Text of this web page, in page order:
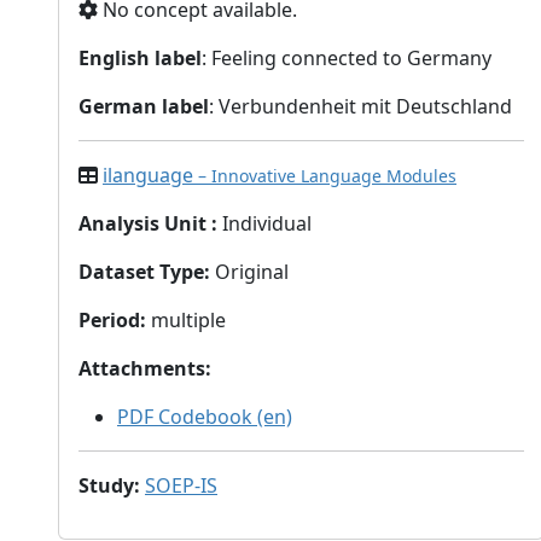
No concept available.
English label: Feeling connected to Germany
German label: Verbundenheit mit Deutschland
ilanguage – Innovative Language Modules
Analysis Unit : Individual
Dataset Type: Original
Period: multiple
Attachments:
PDF Codebook (en)
Study: SOEP-IS